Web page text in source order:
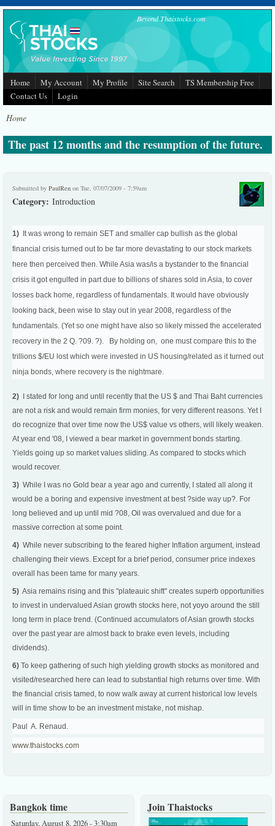
Skip to main content Beyond Thaistocks.com
Home My Account My Profile Site Search
TS Membership Free
Contact Us
Login
Home
The past 12 months and the resumption of the future.
Submitted by PaulRen on Tue, 07/07/2009 - 7:59am
Category: Introduction
1) It was wrong to remain SET and smaller cap bullish as the global
financial crisis turned out to be far more devastating to our stock markets
here then perceived then. While Asia was/is a bystander to the financial
crisis it got engulfed in part due to billions of shares sold in Asia, to cover
losses back home, regardless of fundamentals. It would have obviously
looking back, been wise to stay out in year 2008, regardless of the
fundamentals. (Yet so one might have also so likely missed the accelerated
recovery in the 2 Q. ?09. ?). By holding on, one must compare this to the
trillions $/EU lost which were invested in US housing/related as it turned out
ninja bonds, where recovery is the nightmare.
2) I stated for long and until recently that the US $ and Thai Baht currencies
are not a risk and would remain firm monies, for very different reasons. Yet I
do recognize that over time now the US$ value vs others, will likely weaken.
At year end '08, I viewed a bear market in government bonds starting.
Yields going up so market values sliding. As compared to stocks which
would recover.
3) While I was no Gold bear a year ago and currently, I stated all along it
would be a boring and expensive investment at best ?side way up?. For
long believed and up until mid ?08, Oil was overvalued and due for a
massive correction at some point.
4) While never subscribing to the feared higher Inflation argument, instead
challenging their views. Except for a brief period, consumer price indexes
overall has been tame for many years.
5) Asia remains rising and this "plateauic shift" creates superb opportunities
to invest in undervalued Asian growth stocks here, not yoyo around the still
long term in place trend. (Continued accumulators of Asian growth stocks
over the past year are almost back to brake even levels, including
dividends).
6) To keep gathering of such high yielding growth stocks as monitored and
visited/researched here can lead to substantial high returns over time. With
the financial crisis tamed, to now walk away at current historical low levels
will in time show to be an investment mistake, not mishap.
Paul A. Renaud.
www.thaistocks.com
Bangkok time
Saturday, August 8, 2026 - 3:30am
Join Thaistocks